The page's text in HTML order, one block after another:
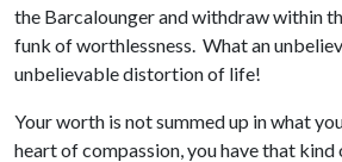
the Barcalounger and withdraw within
funk of worthlessness. What an
unbelievable distortion of life!
Your worth is not summed up in what
heart of compassion, you have that